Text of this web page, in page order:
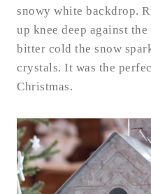
snowy white backdrop.
up knee deep against
bitter cold the snow
crystals. It was the
Christmas.